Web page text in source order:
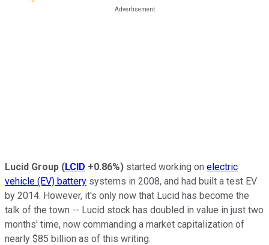
Lucid Group (LCID +0.86%) started working on electric
vehicle (EV) battery systems in 2008, and had built a test EV
by 2014. However, it's only now that Lucid has become the
talk of the town -- Lucid stock has doubled in value in just two
months' time, now commanding a market capitalization of
nearly $85 billion as of this writing.